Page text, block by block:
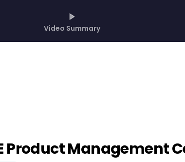
Video Summary
Product Management